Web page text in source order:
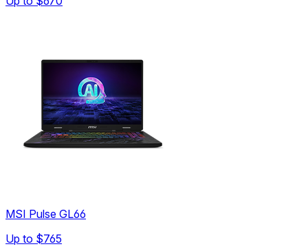
MSI Pulse GL66
Up to $765